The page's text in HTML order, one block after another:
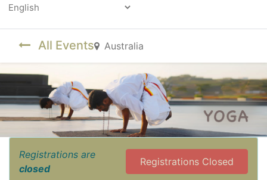
All Events Australia
Registrations are
closed
Registrations Closed